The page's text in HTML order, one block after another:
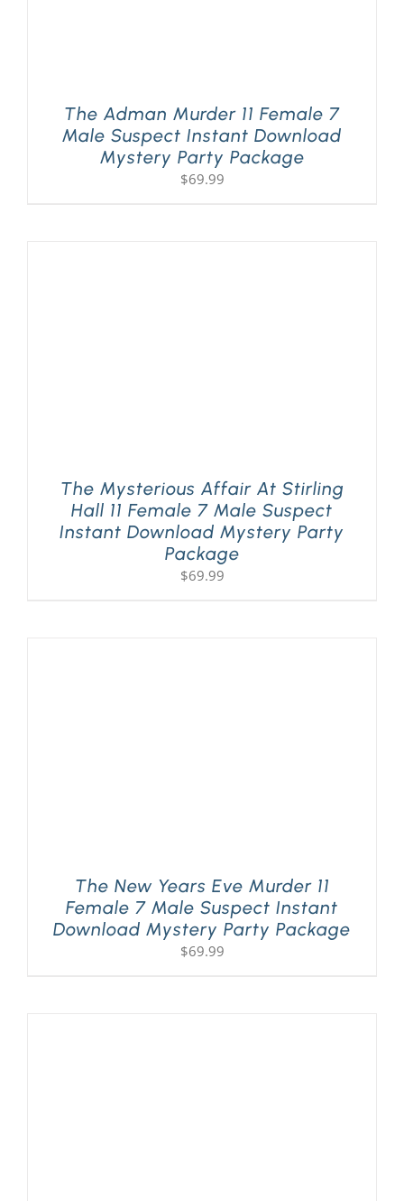
The Adman Murder 11 Female 7
Male Suspect Instant Download
Mystery Party Package
$69.99
The Mysterious Affair At Stirling
Hall 11 Female 7 Male Suspect
Instant Download Mystery Party
Package
$69.99
The New Years Eve Murder 11
Female 7 Male Suspect Instant
Download Mystery Party Package
$69.99